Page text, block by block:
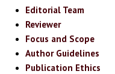
Editorial Team
Reviewer
Focus and Scope
Author Guidelines
Publication Ethics